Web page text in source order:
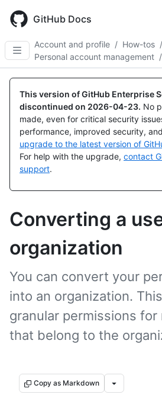
main
content
GitHub Docs
Account and profile / How-tos /
Personal account management /
This version of GitHub Enterprise
discontinued on 2026-04-23. No
made, even for critical security
performance, improved security,
upgrade to the latest version of
For help with the upgrade, contact
support.
Converting a
organization
You can convert your
into an organization.
granular permissions
that belong to the
Copy as Markdown